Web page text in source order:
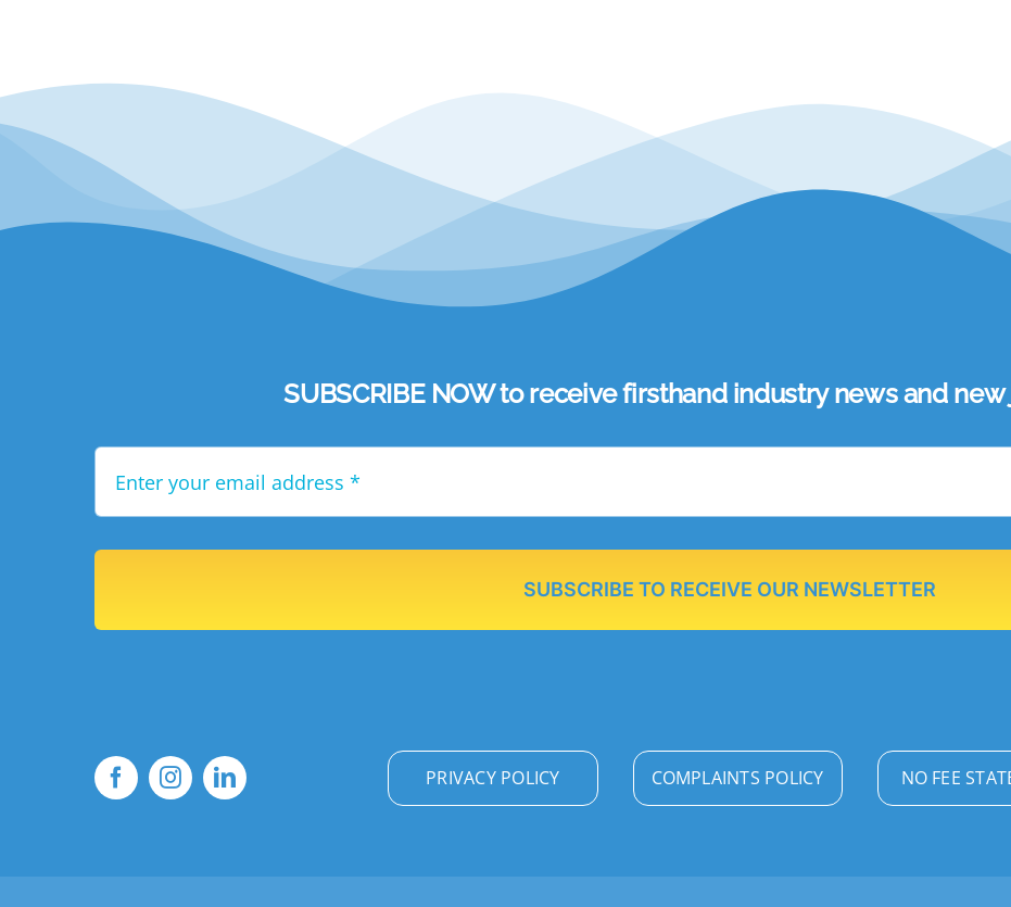
SUBSCRIBE NOW to receive firsthand industry news and
SUBSCRIBE TO RECEIVE OUR NEWSLETTER
PRIVACY POLICY COMPLAINTS POLICY NO FEE